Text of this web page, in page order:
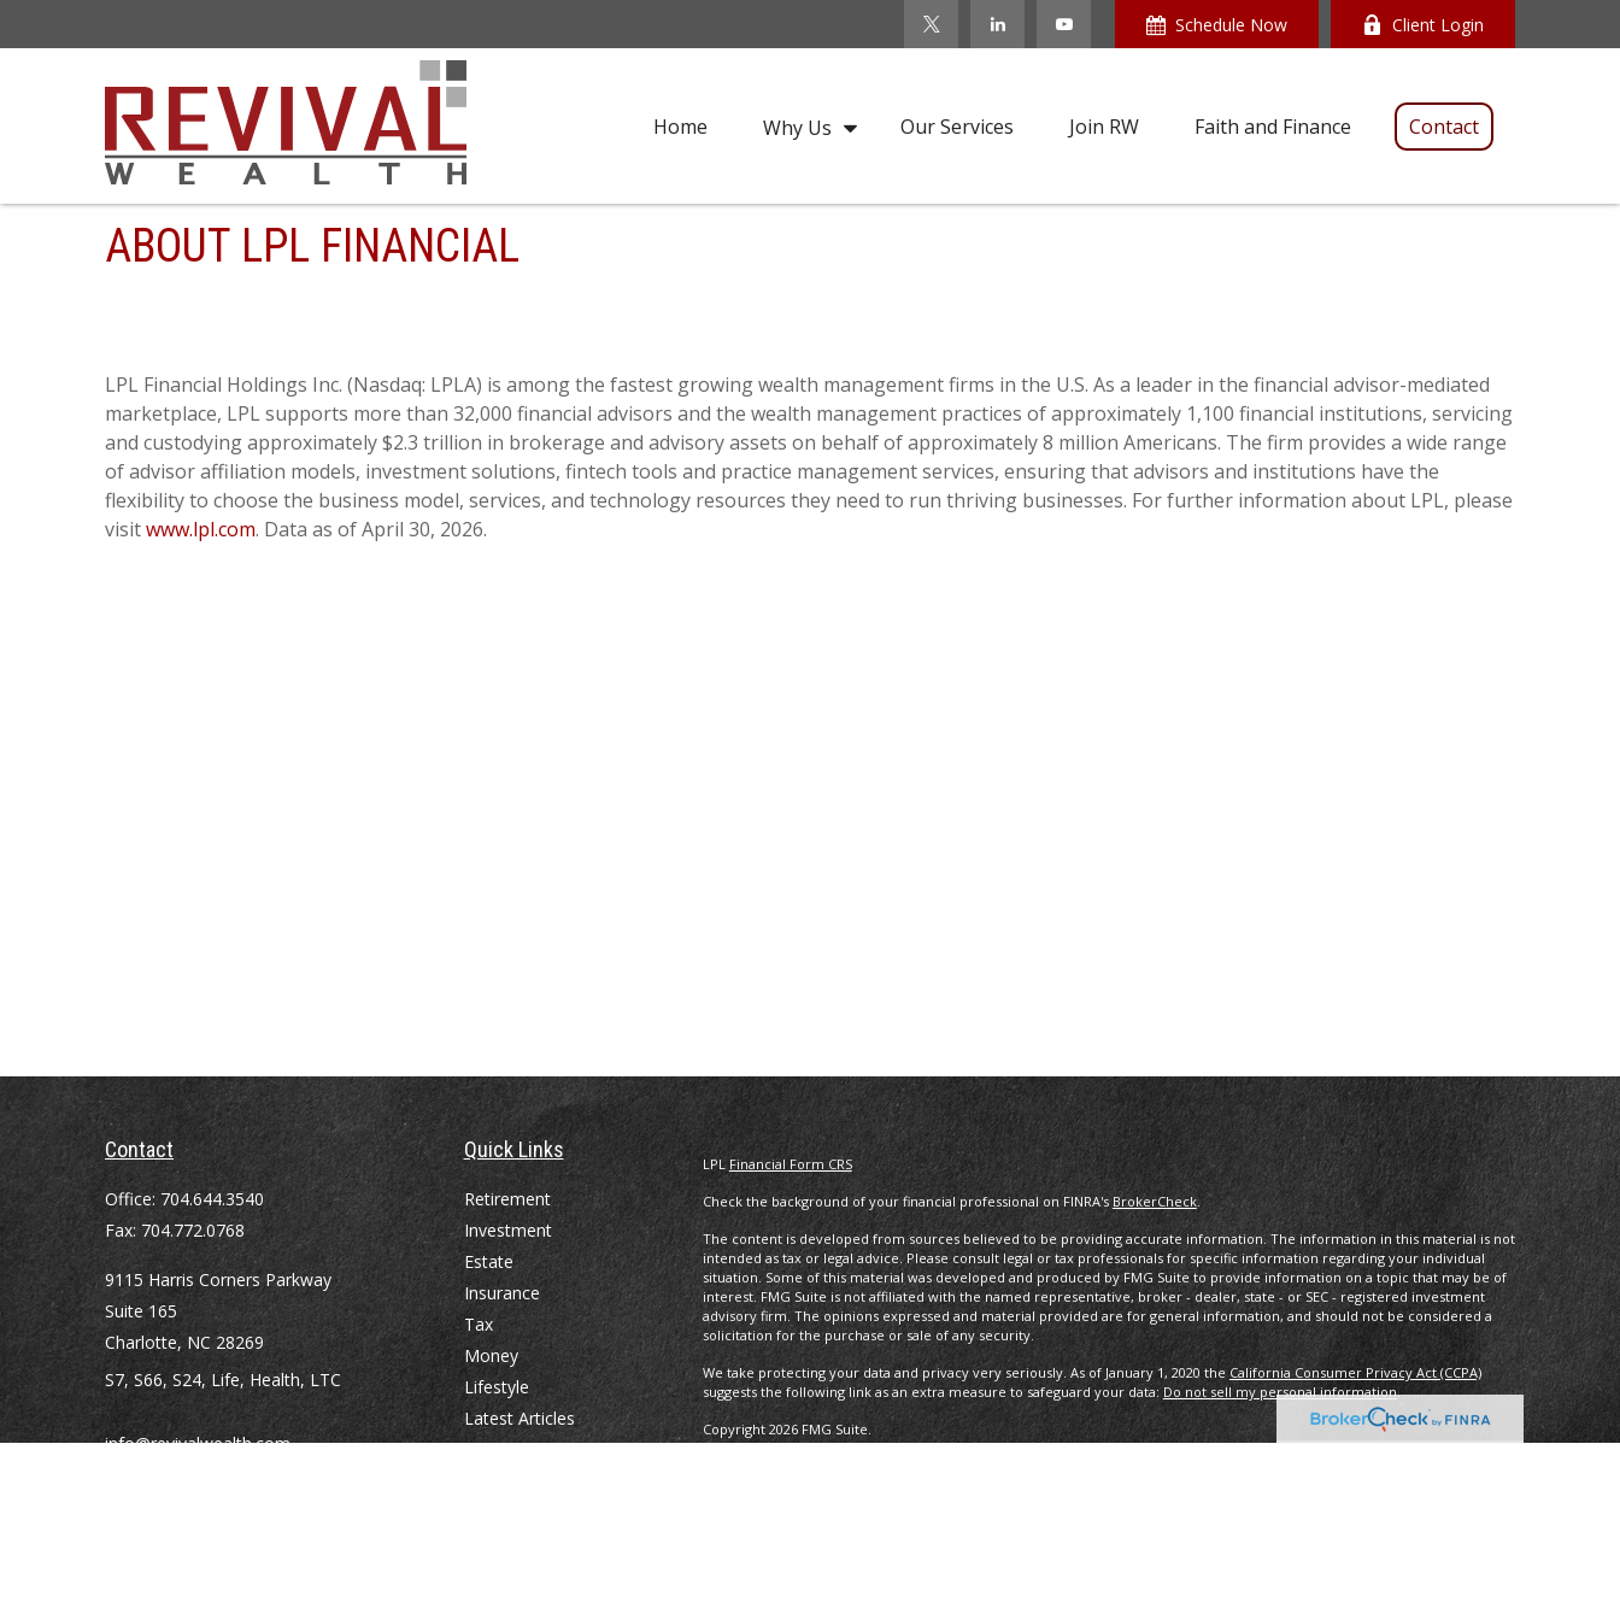
Schedule Now Client Login
Home Why Us Our Services Join RW Faith and Finance Contact
ABOUT LPL FINANCIAL
LPL Financial Holdings Inc. (Nasdaq: LPLA) is among the fastest growing wealth management firms in the U.S. As a leader in the financial advisor-mediated
marketplace, LPL supports more than 32,000 financial advisors and the wealth management practices of approximately 1,100 financial institutions, servicing
and custodying approximately $2.3 trillion in brokerage and advisory assets on behalf of approximately 8 million Americans. The firm provides a wide range
of advisor affiliation models, investment solutions, fintech tools and practice management services, ensuring that advisors and institutions have the
flexibility to choose the business model, services, and technology resources they need to run thriving businesses. For further information about LPL, please
visitwww.lpl.com. Data as of April 30, 2026.
Contact
Office: 704.644.3540
Fax: 704.772.0768
9115 Harris Corners Parkway
Suite 165
Charlotte, NC 28269
S7, S66, S24, Life, Health, LTC
info@revivalwealth.com
Quick Links
Retirement
Investment
Estate
Insurance
Tax
Money
Lifestyle
Latest Articles
All Videos
LPL Financial Form CRS
Check the background of your financial professional on FINRA's BrokerCheck.
The content is developed from sources believed to be providing accurate information. The information in this material is not
intended as tax or legal advice. Please consult legal or tax professionals for specific information regarding your individual
situation. Some of this material was developed and produced by FMG Suite to provide information on a topic that may be of
interest. FMG Suite is not affiliated with the named representative, broker - dealer, state - or SEC - registered investment
advisory firm. The opinions expressed and material provided are for general information, and should not be considered a
solicitation for the purchase or sale of any security.
We take protecting your data and privacy very seriously. As of January 1, 2020 the California Consumer Privacy Act (CCPA)
suggests the following link as an extra measure to safeguard your data: Do not sell my personal information.
Copyright 2026 FMG Suite.